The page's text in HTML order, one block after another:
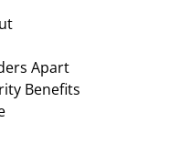
Apart
Benefits